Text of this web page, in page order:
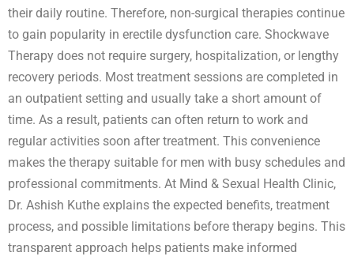
their daily routine. Therefore, non-surgical therapies continue
to gain popularity in erectile dysfunction care. Shockwave
Therapy does not require surgery, hospitalization, or lengthy
recovery periods. Most treatment sessions are completed in
an outpatient setting and usually take a short amount of
time. As a result, patients can often return to work and
regular activities soon after treatment. This convenience
makes the therapy suitable for men with busy schedules and
professional commitments. At Mind & Sexual Health Clinic,
Dr. Ashish Kuthe explains the expected benefits, treatment
process, and possible limitations before therapy begins. This
transparent approach helps patients make informed